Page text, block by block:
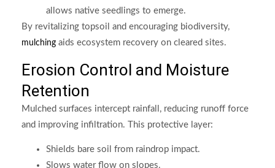
allows native seedlings to emerge.
By revitalizing topsoil and encouraging biodiversity,
mulching aids ecosystem recovery on cleared sites.
Erosion Control and Moisture
Retention
Mulched surfaces intercept rainfall, reducing runoff force
and improving infiltration. This protective layer:
Shields bare soil from raindrop impact.
Slows water flow on slopes.